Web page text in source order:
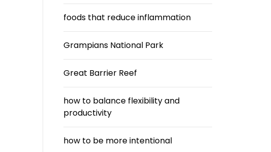
foods that reduce inflammation
Grampians National Park
Great Barrier Reef
how to balance flexibility and
productivity
how to be more intentional